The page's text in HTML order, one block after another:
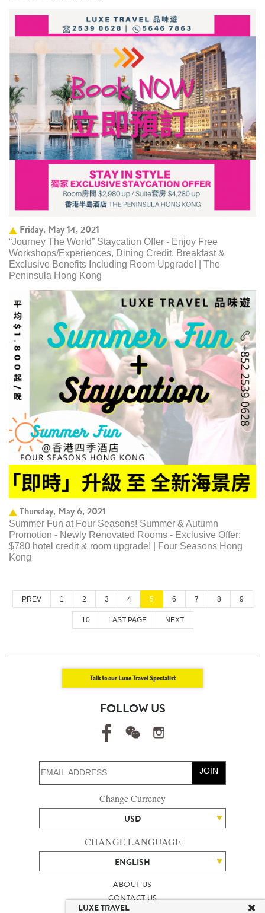
Friday, May 14, 2021
“Journey The World” Staycation Offer - Enjoy Free
Workshops/Experiences, Dining Credit, Breakfast &
Exclusive Benefits Including Room Upgrade! | The
Peninsula Hong Kong
Thursday, May 6, 2021
Summer Fun at Four Seasons! Summer & Autumn
Promotion - Newly Renovated Rooms - Exclusive Offer:
$780 hotel credit & room upgrade! | Four Seasons Hong
Kong
PREV 1 2 3 4 5 6 7 8 9
10 LAST PAGE NEXT
Talk to our Luxe Travel Specialist
FOLLOW US
JOIN
Change Currency
USD
CHANGE LANGUAGE
ENGLISH
ABOUT US
CONTACT US
LUXE TRAVEL